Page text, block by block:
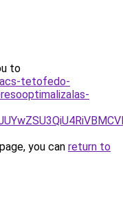
to
tetofedo-
you can return to